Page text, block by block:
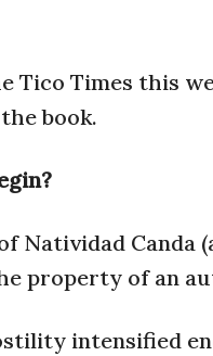
Tico Times this
book.
Natividad Canda
property of an
intensified